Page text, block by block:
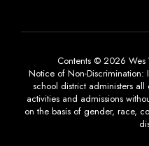
Contents © 2026 Wes
Notice of Non-
school district administers
activities and admissions
on the basis of gender, race,